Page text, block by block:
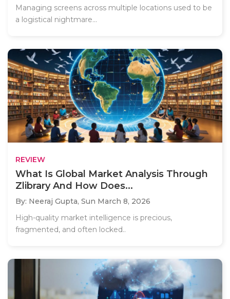
Managing screens across multiple locations used to be
a logistical nightmare...
REVIEW
What Is Global Market Analysis Through
Zlibrary And How Does...
By: Neeraj Gupta, Sun March 8, 2026
High-quality market intelligence is precious,
fragmented, and often locked..